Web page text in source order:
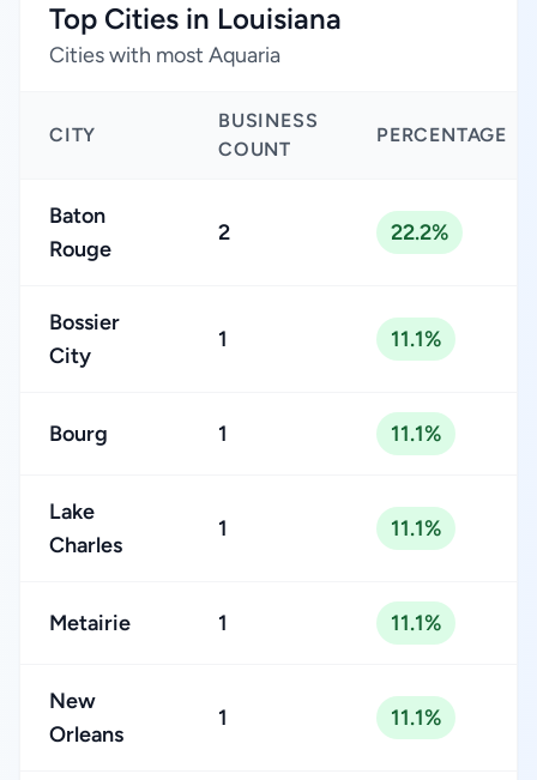
Top Cities in Louisiana
Cities with most Aquaria
CITY
BUSINESS
COUNT
PERCENTAGE
Baton
Rouge
2 22.2%
Bossier
City
1 11.1%
Bourg 1 11.1%
Lake
Charles
1 11.1%
Metairie 1 11.1%
New
Orleans
1 11.1%